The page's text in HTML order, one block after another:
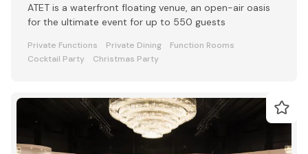
ATET is a waterfront floating venue, an open-air oasis
for the ultimate event for up to 550 guests
Private Functions Private Dining
Function Rooms
Cocktail Party
Christmas Party